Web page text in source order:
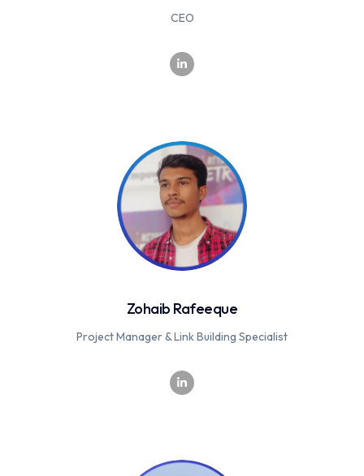
CEO
Zohaib Rafeeque
Project Manager & Link Building Specialist